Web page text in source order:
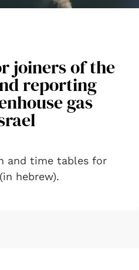
joiners of the
reporting
gas
and time tables for
(in hebrew).